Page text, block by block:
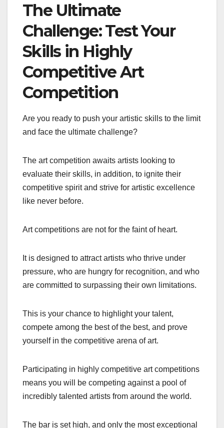
The Ultimate
Challenge: Test Your
Skills in Highly
Competitive Art
Competition
Are you ready to push your artistic skills to the limit
and face the ultimate challenge?
The art competition awaits artists looking to
evaluate their skills, in addition, to ignite their
competitive spirit and strive for artistic excellence
like never before.
Art competitions are not for the faint of heart.
It is designed to attract artists who thrive under
pressure, who are hungry for recognition, and who
are committed to surpassing their own limitations.
This is your chance to highlight your talent,
compete among the best of the best, and prove
yourself in the competitive arena of art.
Participating in highly competitive art competitions
means you will be competing against a pool of
incredibly talented artists from around the world.
The bar is set high, and only the most exceptional